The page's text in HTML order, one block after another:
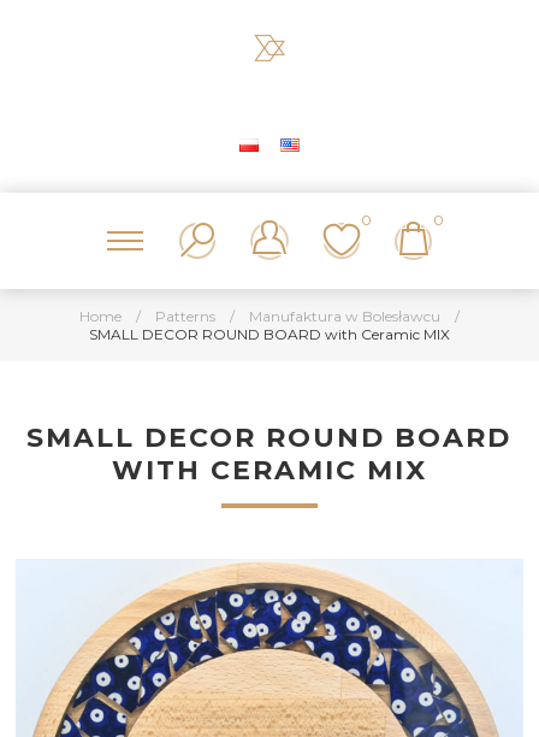
0 0
Home / Patterns / Manufaktura w Bolesławcu
/
SMALL DECOR ROUND BOARD with Ceramic MIX
SMALL DECOR ROUND BOARD
WITH CERAMIC MIX